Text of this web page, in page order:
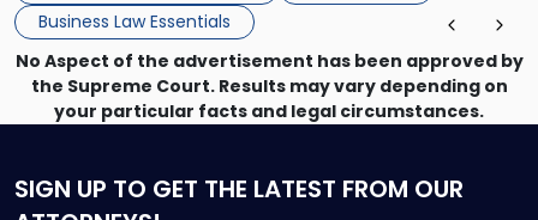
Business Law Essentials
No Aspect of the advertisement has been approved by
the Supreme Court. Results may vary depending on
your particular facts and legal circumstances.
SIGN UP TO GET THE LATEST FROM OUR